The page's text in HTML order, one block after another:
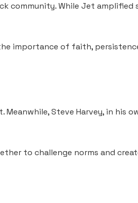
community. While Jet amplified
importance of faith,
Steve Harvey, in his
to challenge norms and